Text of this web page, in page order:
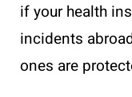
if your health
incidents
ones are